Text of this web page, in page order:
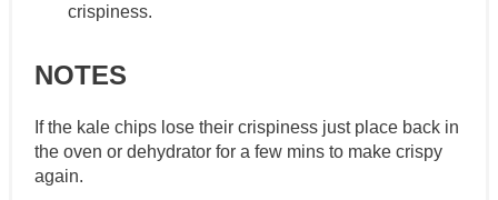
crispiness.
NOTES
If the kale chips lose their crispiness just place back in
the oven or dehydrator for a few mins to make crispy
again.